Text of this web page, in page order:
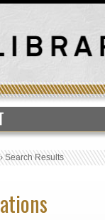
Search Results